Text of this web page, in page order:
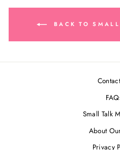
BACK TO
Small Talk
About
Privacy